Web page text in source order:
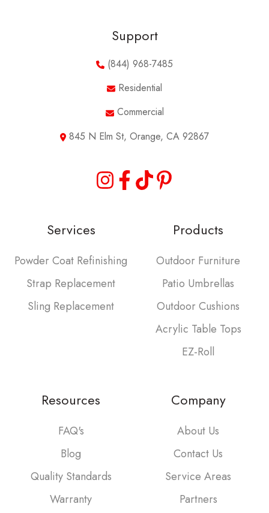
Support
(844) 968-7485
Residential
Commercial
845 N Elm St, Orange, CA 92867
Services
Powder Coat Refinishing
Strap Replacement
Sling Replacement
Products
Outdoor Furniture
Patio Umbrellas
Outdoor Cushions
Acrylic Table Tops
EZ-Roll
Resources
FAQ's
Blog
Quality Standards
Warranty
Company
About Us
Contact Us
Service Areas
Partners